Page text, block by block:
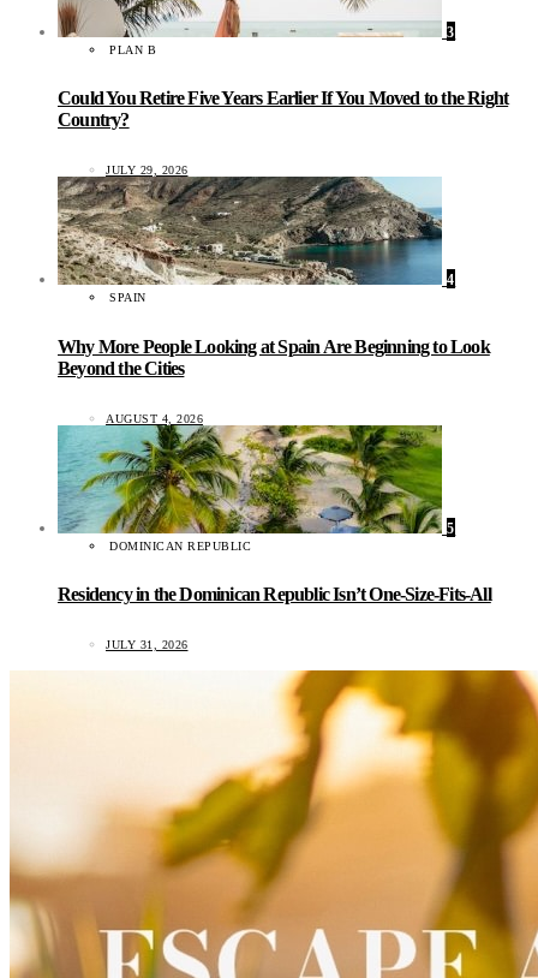
3
PLAN B
Could You Retire Five Years Earlier If You Moved to the Right
Country?
JULY 29, 2026
4
SPAIN
Why More People Looking at Spain Are Beginning to Look
Beyond the Cities
AUGUST 4, 2026
5
DOMINICAN REPUBLIC
Residency in the Dominican Republic Isn’t One-Size-Fits-All
JULY 31, 2026